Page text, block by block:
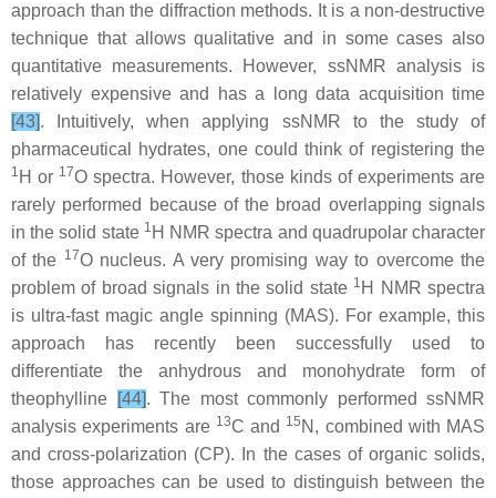
approach than the diffraction methods. It is a non-destructive
technique that allows qualitative and in some cases also
quantitative measurements. However, ssNMR analysis is
relatively expensive and has a long data acquisition time
[43]. Intuitively, when applying ssNMR to the study of
pharmaceutical hydrates, one could think of registering the
1 H or 17O spectra. However, those kinds of experiments are
rarely performed because of the broad overlapping signals
in the solid state 1 H NMR spectra and quadrupolar character
of the 17O nucleus. A very promising way to overcome the
problem of broad signals in the solid state 1 H NMR spectra
is ultra-fast magic angle spinning (MAS). For example, this
approach has recently been successfully used to
differentiate the anhydrous and monohydrate form of
theophylline
[44]. The most commonly performed ssNMR
analysis experiments are 13C and 15 N, combined with MAS
and cross-polarization (CP). In the cases of organic solids,
those approaches can be used to distinguish between the